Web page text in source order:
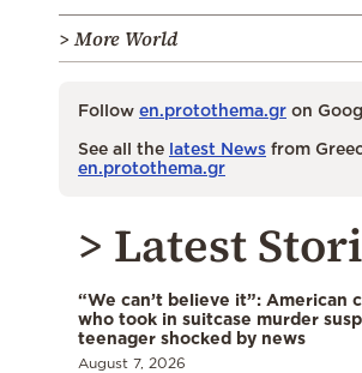
> More World
Follow en.protothema.gr on
See all the latest News from
en.protothema.gr
> Latest
“We can’t believe it”: American
who took in suitcase murder
teenager shocked by news
August 7, 2026